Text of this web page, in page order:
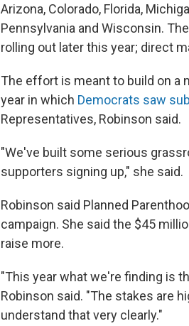
Arizona, Colorado, Florida,
Pennsylvania and Wisconsin.
rolling out later this year; direct
The effort is meant to build on a
year in which Democrats saw
Representatives, Robinson said.
"We've built some serious
supporters signing up," she said.
Robinson said Planned
campaign. She said the $45
raise more.
"This year what we're finding is
Robinson said. "The stakes are
understand that very clearly."